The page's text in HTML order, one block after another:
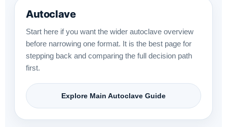
Autoclave
Start here if you want the wider autoclave overview
before narrowing one format. It is the best page for
stepping back and comparing the full decision path
first.
Explore Main Autoclave Guide